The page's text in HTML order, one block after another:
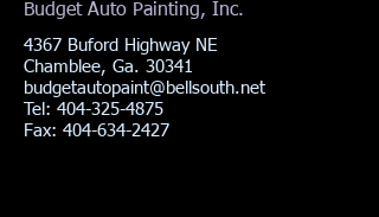
Budget Auto Painting, Inc.
4367 Buford Highway NE
Chamblee, Ga. 30341
budgetautopaint@bellsouth.net
Tel: 404-325-4875
Fax: 404-634-2427